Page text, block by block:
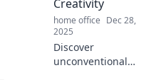
of fun!
Creativity
home office Dec 28,
2025
Discover
unconventional